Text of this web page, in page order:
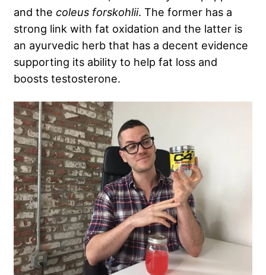
and the coleus forskohlii. The former has a
strong link with fat oxidation and the latter is
an ayurvedic herb that has a decent evidence
supporting its ability to help fat loss and
boosts testosterone.